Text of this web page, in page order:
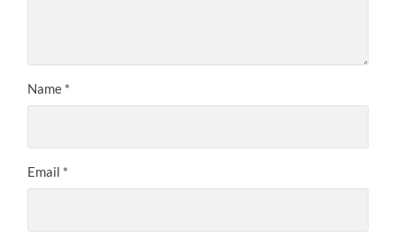
Name *
Email *